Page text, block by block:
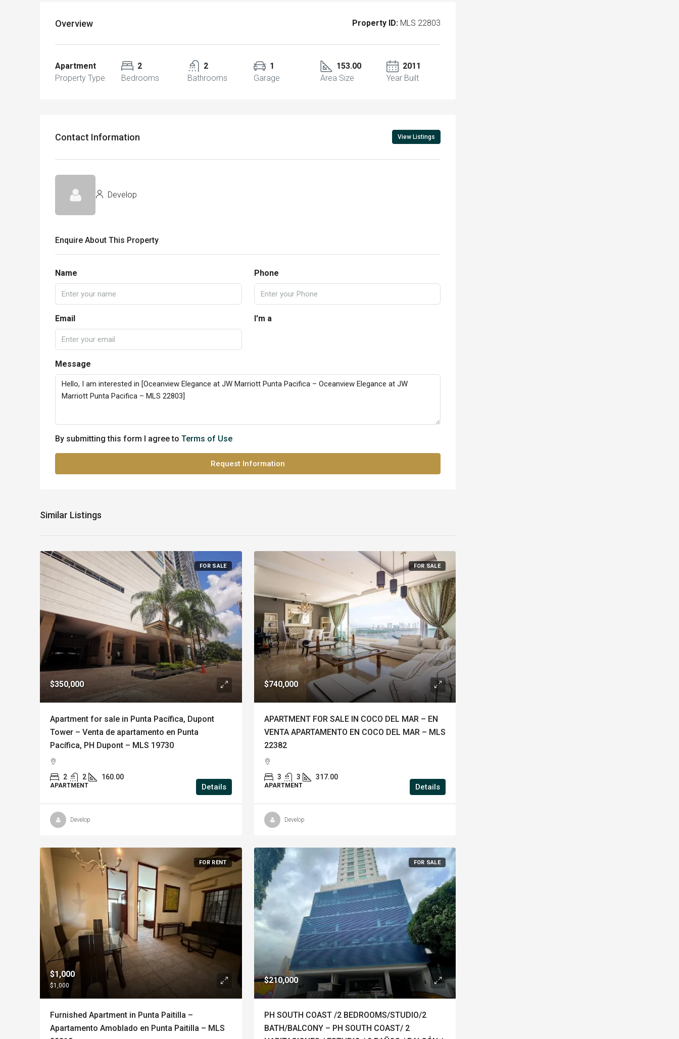
Overview Property ID: MLS 22803
Apartment
Property Type
2
Bedrooms
2
Bathrooms
1
Garage
153.00
Area Size
2011
Year Built
Contact Information View Listings
Develop
Enquire About This Property
Name Phone
Email I'm a
Message
By submitting this form I agree to Terms of Use
Request Information
Similar Listings
FOR SALE
$350,000
Apartment for sale in Punta Pacífica, Dupont
Tower – Venta de apartamento en Punta
Pacífica, PH Dupont – MLS 19730
2 2 160.00
APARTMENT Details
Develop
FOR SALE
$740,000
APARTMENT FOR SALE IN COCO DEL MAR – EN
VENTA APARTAMENTO EN COCO DEL MAR – MLS
22382
3 3 317.00
APARTMENT Details
Develop
FOR RENT
$1,000
$1,000
Furnished Apartment in Punta Paitilla –
Apartamento Amoblado en Punta Paitilla – MLS
FOR SALE
$210,000
PH SOUTH COAST /2 BEDROOMS/STUDIO/2
BATH/BALCONY – PH SOUTH COAST/ 2